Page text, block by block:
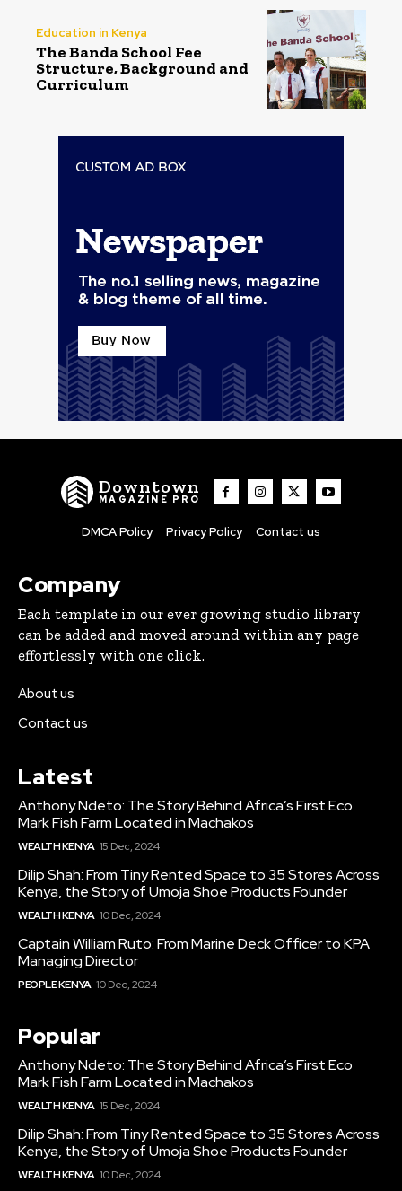
Education in Kenya
The Banda School Fee
Structure, Background and
Curriculum
Downtown
MAGAZINE PRO
DMCA Policy Privacy Policy Contact us
Company
Each template in our ever growing studio library
can be added and moved around within any page
effortlessly with one click.
About us
Contact us
Latest
Anthony Ndeto: The Story Behind Africa’s First Eco
Mark Fish Farm Located in Machakos
WEALTH KENYA 15 Dec, 2024
Dilip Shah: From Tiny Rented Space to 35 Stores Across
Kenya, the Story of Umoja Shoe Products Founder
WEALTH KENYA 10 Dec, 2024
Captain William Ruto: From Marine Deck Officer to KPA
Managing Director
PEOPLE KENYA 10 Dec, 2024
Popular
Anthony Ndeto: The Story Behind Africa’s First Eco
Mark Fish Farm Located in Machakos
WEALTH KENYA 15 Dec, 2024
Dilip Shah: From Tiny Rented Space to 35 Stores Across
Kenya, the Story of Umoja Shoe Products Founder
WEALTH KENYA 10 Dec, 2024